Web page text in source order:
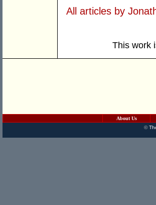
All articles by
This work
About Us
©